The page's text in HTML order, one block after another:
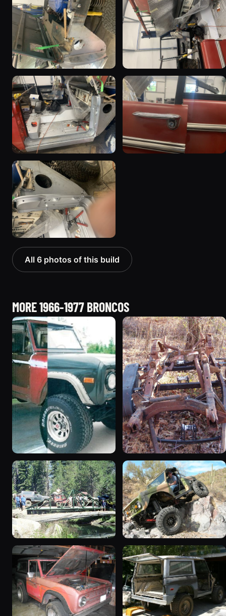
All 6 photos of this build
MORE 1966-1977 BRONCOS
1975 Ford Bronco “EB eB
SOLD”
673 photos
1976 Ford Bronco “SOLD
Apr22 Bare Frame”
270 photos
1967 Ford Bronco
“Bronchole (the hole that
all my $ & time goes in)”
290 photos
1966 Ford Bronco
519 photos